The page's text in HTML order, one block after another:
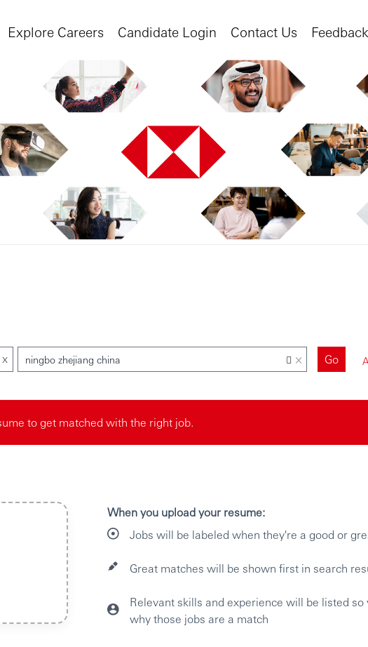
Explore Careers Candidate Login Contact Us Feedback
x ningbo zhejiang china × Go
to get matched with the right job.
When you upload your resume:
Jobs will be labeled when they're a good or
Great matches will be shown first in search
Relevant skills and experience will be listed so
why those jobs are a match